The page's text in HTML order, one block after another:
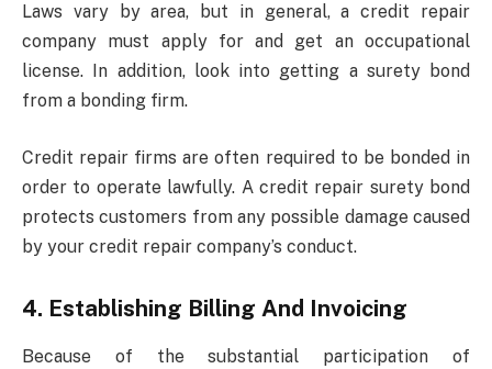
Laws vary by area, but in general, a credit repair
company must apply for and get an occupational
license. In addition, look into getting a surety bond
from a bonding firm.
Credit repair firms are often required to be bonded in
order to operate lawfully. A credit repair surety bond
protects customers from any possible damage caused
by your credit repair company’s conduct.
4. Establishing Billing And Invoicing
Because of the substantial participation of